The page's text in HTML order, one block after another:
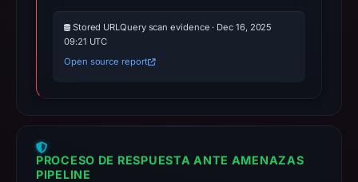
Stored URLQuery scan evidence · Dec 16, 2025
09:21 UTC
Open source report
PROCESO DE RESPUESTA ANTE AMENAZAS
PIPELINE